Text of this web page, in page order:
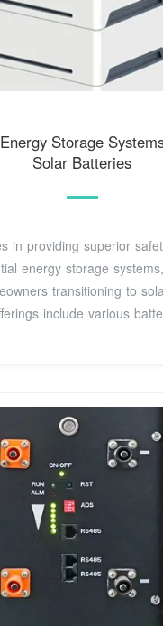
Storage
Solar Batteries
in providing superior
energy storage
transitioning to
include various